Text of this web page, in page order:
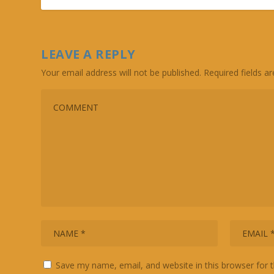
LEAVE A REPLY
Your email address will not be published. Required fields
Save my name, email, and website in this browser for